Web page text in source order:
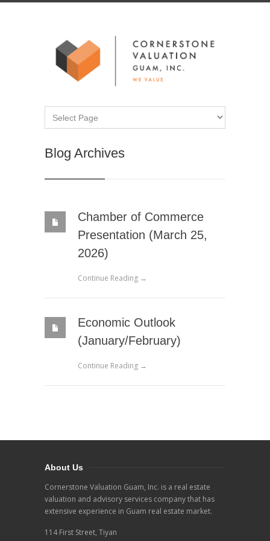
Blog Archives
Chamber of Commerce
Presentation (March 25,
2026)
Continue Reading →
Economic Outlook
(January/February)
Continue Reading →
About Us
Cornerstone Valuation Guam, Inc. is a real estate
valuation and advisory services company that has
extensive experience in Guam real estate market.
114 First Street, Tiyan